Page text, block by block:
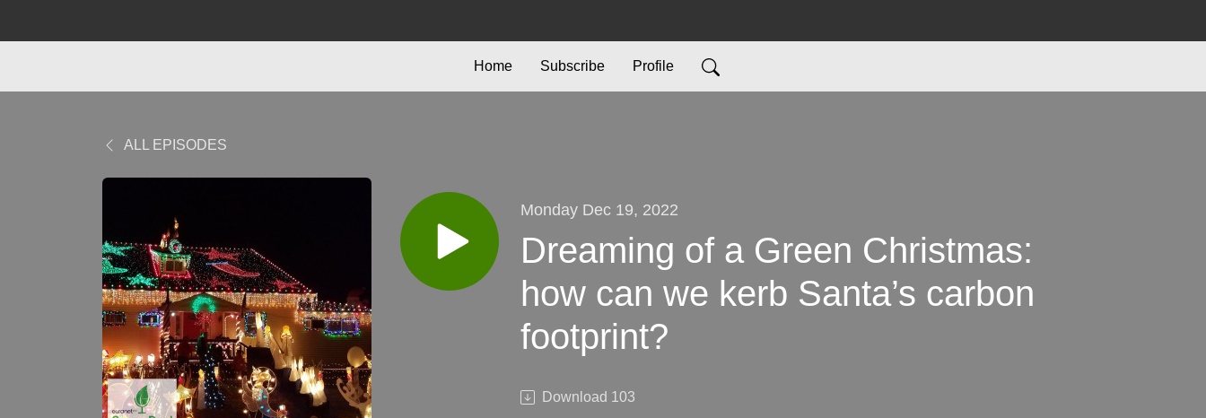
Home Subscribe Profile
ALL EPISODES
Monday Dec 19, 2022
Dreaming of a Green Christmas:
how can we kerb Santa’s carbon
footprint?
Download 103